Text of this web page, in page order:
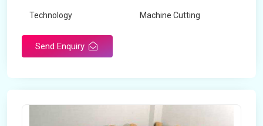
Technology Machine Cutting
Send Enquiry